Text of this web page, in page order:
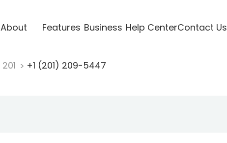
About Features Business Help CenterContact Us
201 +1 (201) 209-5447